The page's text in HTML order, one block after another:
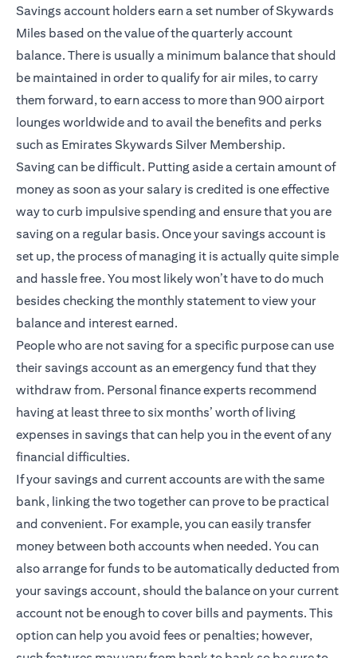
Savings account holders earn a set number of Skywards
Miles based on the value of the quarterly account
balance. There is usually a minimum balance that should
be maintained in order to qualify for air miles, to carry
them forward, to earn access to more than 900 airport
lounges worldwide and to avail the benefits and perks
such as Emirates Skywards Silver Membership.
Saving can be difficult. Putting aside a certain amount of
money as soon as your salary is credited is one effective
way to curb impulsive spending and ensure that you are
saving on a regular basis. Once your savings account is
set up, the process of managing it is actually quite simple
and hassle free. You most likely won’t have to do much
besides checking the monthly statement to view your
balance and interest earned.
People who are not saving for a specific purpose can use
their savings account as an emergency fund that they
withdraw from. Personal finance experts recommend
having at least three to six months’ worth of living
expenses in savings that can help you in the event of any
financial difficulties.
If your savings and current accounts are with the same
bank, linking the two together can prove to be practical
and convenient. For example, you can easily transfer
money between both accounts when needed. You can
also arrange for funds to be automatically deducted from
your savings account, should the balance on your current
account not be enough to cover bills and payments. This
option can help you avoid fees or penalties; however,